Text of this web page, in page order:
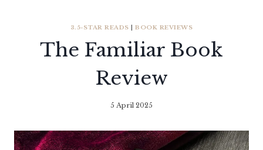
3.5-STAR READS |BOOK REVIEWS
The Familiar Book
Review
By
Luminaria
5 April 2025